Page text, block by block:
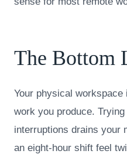
The Bottom
Your physical
work you produce.
interruptions drains your
an eight-hour shift feel